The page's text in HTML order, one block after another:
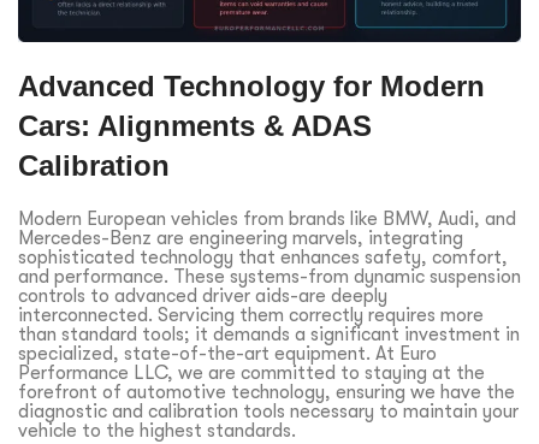
Advanced Technology for Modern
Cars: Alignments & ADAS
Calibration
Modern European vehicles from brands like BMW, Audi, and
Mercedes-Benz are engineering marvels, integrating
sophisticated technology that enhances safety, comfort,
and performance. These systems-from dynamic suspension
controls to advanced driver aids-are deeply
interconnected. Servicing them correctly requires more
than standard tools; it demands a significant investment in
specialized, state-of-the-art equipment. At Euro
Performance LLC, we are committed to staying at the
forefront of automotive technology, ensuring we have the
diagnostic and calibration tools necessary to maintain your
vehicle to the highest standards.